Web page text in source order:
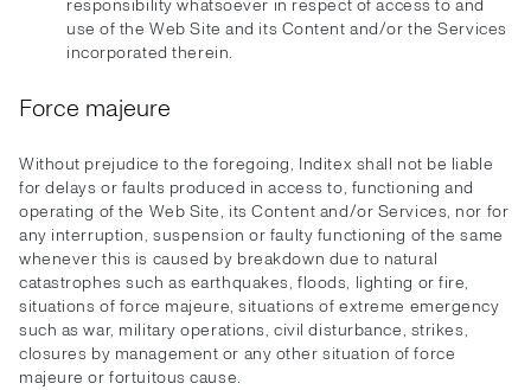
responsibility whatsoever in respect of access to and
use of the Web Site and its Content and/or the Services
incorporated therein.
Force majeure
Without prejudice to the foregoing, Inditex shall not be liable
for delays or faults produced in access to, functioning and
operating of the Web Site, its Content and/or Services, nor for
any interruption, suspension or faulty functioning of the same
whenever this is caused by breakdown due to natural
catastrophes such as earthquakes, floods, lighting or fire,
situations of force majeure, situations of extreme emergency
such as war, military operations, civil disturbance, strikes,
closures by management or any other situation of force
majeure or fortuitous cause.